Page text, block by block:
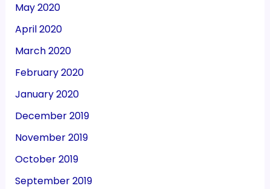
May 2020
April 2020
March 2020
February 2020
January 2020
December 2019
November 2019
October 2019
September 2019